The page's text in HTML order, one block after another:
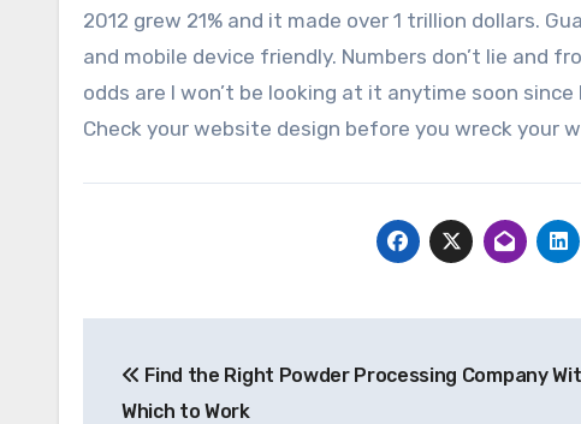
2012 grew 21% and it made over 1 trillion dollars.
and mobile device friendly. Numbers don’t lie and
odds are I won’t be looking at it anytime soon
Check your website design before you wreck your
navigation
Find the Right Powder Processing Company
Which to Work